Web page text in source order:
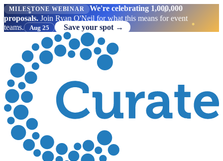
MILESTONE WEBINAR
We're celebrating 1,000,000
proposals. Join Ryan O'Neil for what this means for event
teams.
Aug 25 Save your spot →